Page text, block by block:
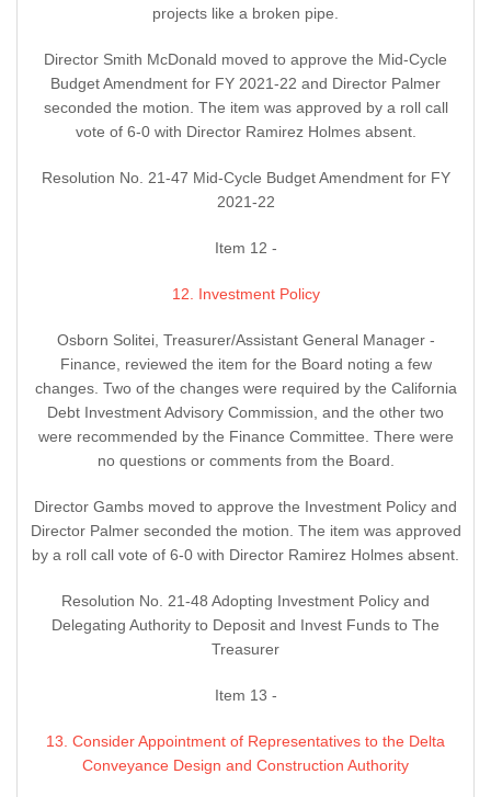
projects like a broken pipe.
Director Smith McDonald moved to approve the Mid-Cycle
Budget Amendment for FY 2021-22 and Director Palmer
seconded the motion. The item was approved by a roll call
vote of 6-0 with Director Ramirez Holmes absent.
Resolution No. 21-47 Mid-Cycle Budget Amendment for FY
2021-22
Item 12 -
12. Investment Policy
Osborn Solitei, Treasurer/Assistant General Manager -
Finance, reviewed the item for the Board noting a few
changes. Two of the changes were required by the California
Debt Investment Advisory Commission, and the other two
were recommended by the Finance Committee. There were
no questions or comments from the Board.
Director Gambs moved to approve the Investment Policy and
Director Palmer seconded the motion. The item was approved
by a roll call vote of 6-0 with Director Ramirez Holmes absent.
Resolution No. 21-48 Adopting Investment Policy and
Delegating Authority to Deposit and Invest Funds to The
Treasurer
Item 13 -
13. Consider Appointment of Representatives to the Delta
Conveyance Design and Construction Authority